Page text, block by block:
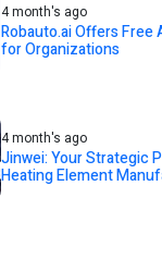
4 month's ago
Robauto.ai Offers Free
for Organizations
4 month's ago
Jinwei: Your Strategic
Heating Element